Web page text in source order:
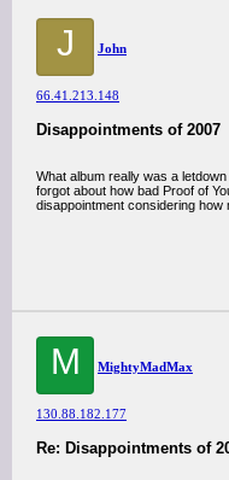
J John
66.41.213.148
Disappointments of 2007
What album really was a
forgot about how bad Proof of
disappointment considering how
M MightyMadMax
130.88.182.177
Re: Disappointments of